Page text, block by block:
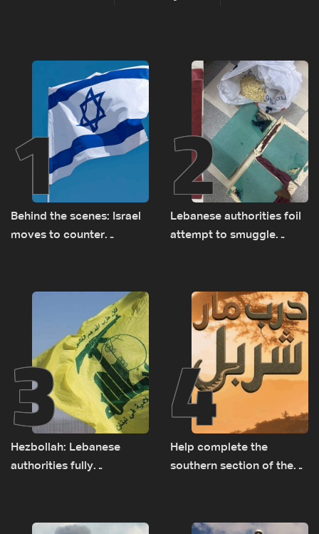
1
Behind the scenes: Israel
moves to counter
2
Lebanese authorities foil
attempt to smuggle
3
Hezbollah: Lebanese
authorities fully
Israel ‘free gifts’
4
Help complete the
southern section of the
US, Canada, Australia and